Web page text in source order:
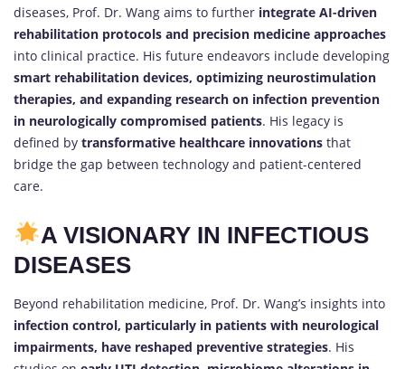
diseases, Prof. Dr. Wang aims to further integrate AI-driven
rehabilitation protocols and precision medicine approaches
into clinical practice. His future endeavors include developing
smart rehabilitation devices, optimizing neurostimulation
therapies, and expanding research on infection prevention
in neurologically compromised patients. His legacy is
defined by transformative healthcare innovations that
bridge the gap between technology and patient-centered
care.
A VISIONARY IN INFECTIOUS
DISEASES
Beyond rehabilitation medicine, Prof. Dr. Wang’s insights into
infection control, particularly in patients with neurological
impairments, have reshaped preventive strategies. His